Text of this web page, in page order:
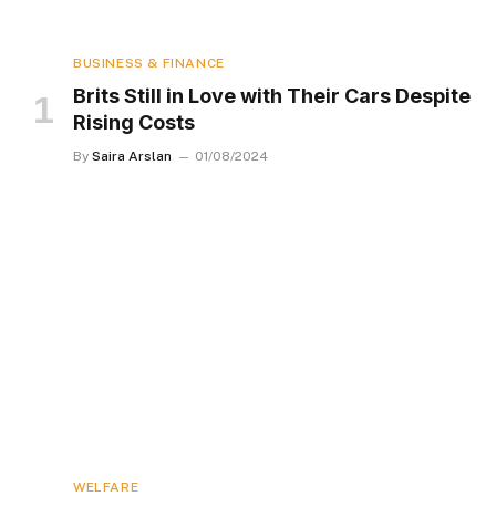
BUSINESS & FINANCE
Brits Still in Love with Their Cars Despite
Rising Costs
By Saira Arslan 01/08/2024
WELFARE